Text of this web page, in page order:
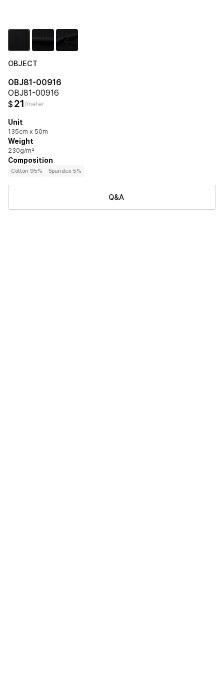
OBJECT
OBJ81-00916
OBJ81-00916
$ 21/meter
Unit
135cm x 50m
Weight
230g/m²
Composition
Cotton 95% Spandex 5%
Q&A